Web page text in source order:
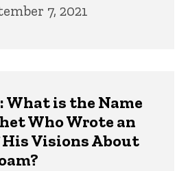
7, 2021
What is the Name
Who Wrote an
Visions About